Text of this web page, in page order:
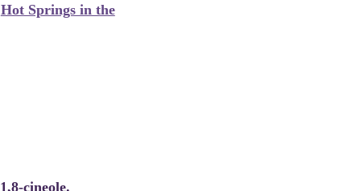
Hot Springs in the
1,8-cineole.